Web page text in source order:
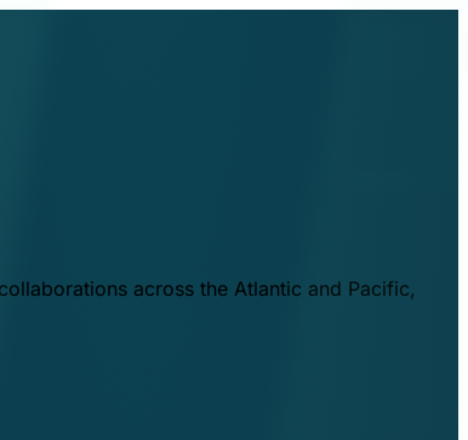
across the Atlantic and Pacific,